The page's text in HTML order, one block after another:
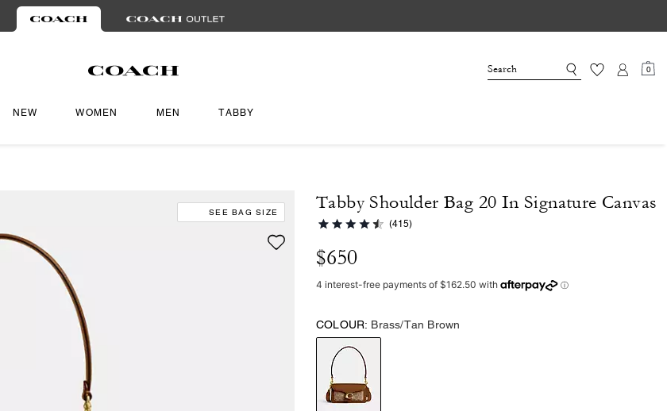
0
NEW WOMEN MEN TABBY
SEE BAG SIZE Tabby Shoulder Bag 20 In Signature Canvas
(415)
$650
COLOUR: Brass/Tan Brown